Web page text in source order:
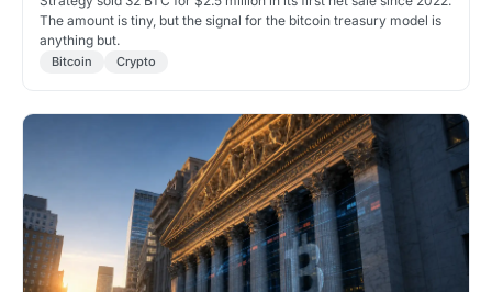
The amount is tiny, but the signal for the bitcoin treasury model is
anything but.
Bitcoin Crypto